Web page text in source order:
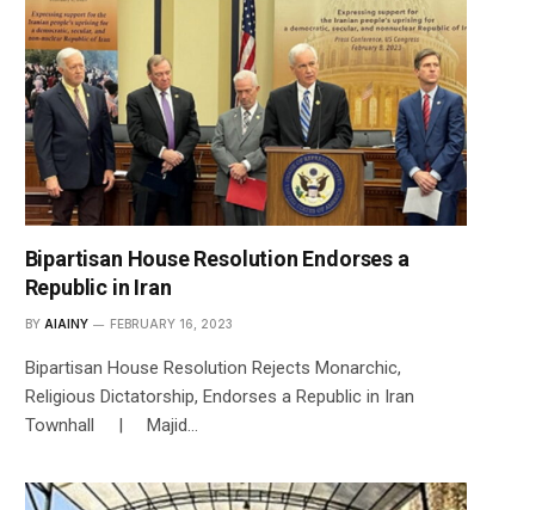
Bipartisan House Resolution Endorses a
Republic in Iran
BY AIAINY FEBRUARY 16, 2023
Bipartisan House Resolution Rejects Monarchic,
Religious Dictatorship, Endorses a Republic in Iran
Townhall | Majid…